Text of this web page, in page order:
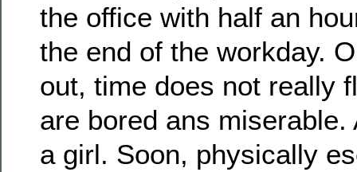
the office with half an
the end of the workday.
out, time does not really
are bored ans miserable.
a girl. Soon, physically